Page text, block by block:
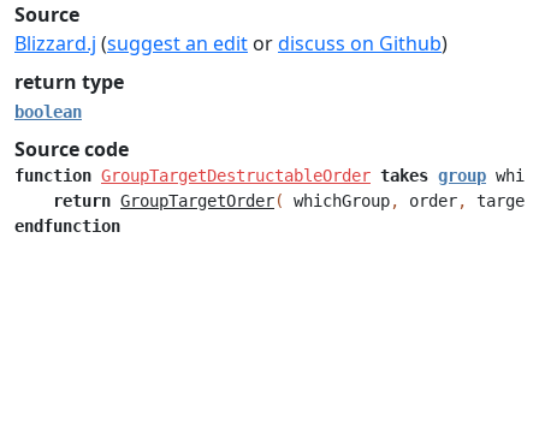
Source
Blizzard.j (suggest an edit ordiscuss on Github)
return type
boolean
Source code
function GroupTargetDestructableOrder takes group
return GroupTargetOrder( whichGroup, order,
endfunction